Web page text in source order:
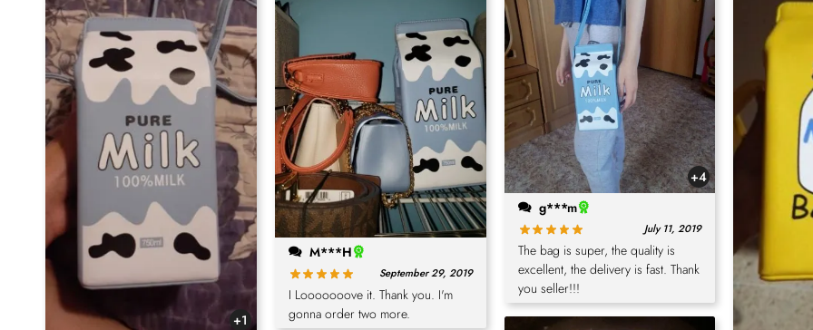
+1
M***H
September 29, 2019
I Looooooove it. Thank you. I'm
gonna order two more.
+4
g***m
July 11, 2019
The bag is super, the quality is
excellent, the delivery is fast. Thank
you seller!!!